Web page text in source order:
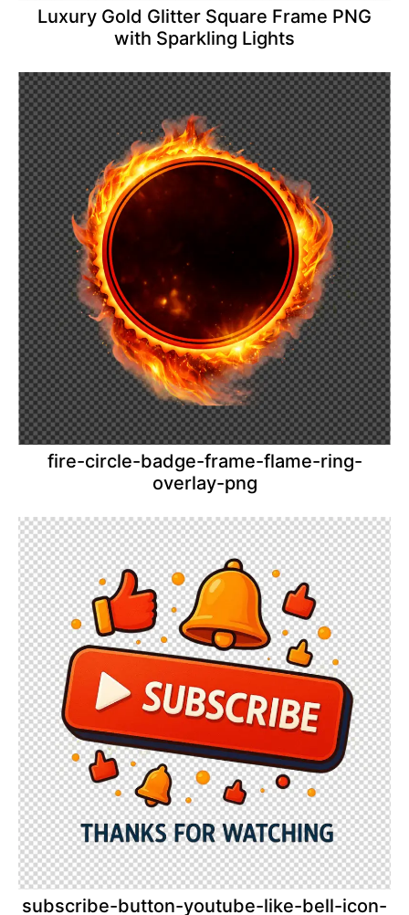
Luxury Gold Glitter Square Frame PNG
with Sparkling Lights
fire-circle-badge-frame-flame-ring-
overlay-png
subscribe-button-youtube-like-bell-icon-